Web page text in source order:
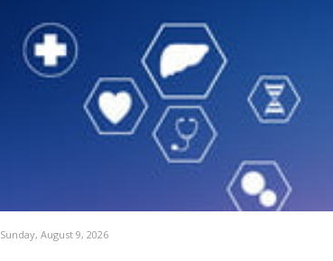
Sunday, August 9, 2026